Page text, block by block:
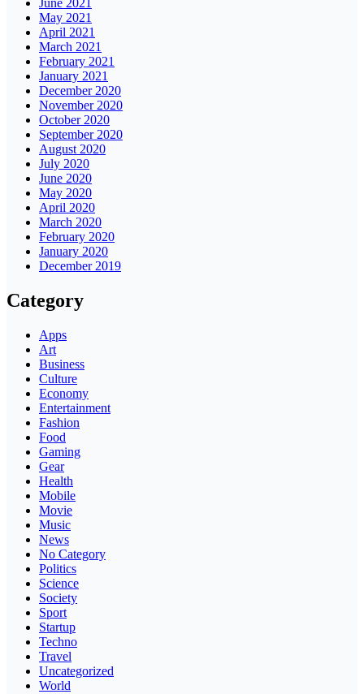
June 2021
May 2021
April 2021
March 2021
February 2021
January 2021
December 2020
November 2020
October 2020
September 2020
August 2020
July 2020
June 2020
May 2020
April 2020
March 2020
February 2020
January 2020
December 2019
Category
Apps
Art
Business
Culture
Economy
Entertainment
Fashion
Food
Gaming
Gear
Health
Mobile
Movie
Music
News
No Category
Politics
Science
Society
Sport
Startup
Techno
Travel
Uncategorized
World